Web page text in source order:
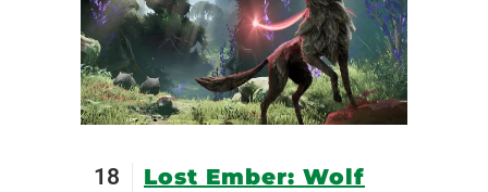
18
Lost Ember: Wolf